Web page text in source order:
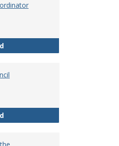
Academic Assessment
Academic Leadership Council